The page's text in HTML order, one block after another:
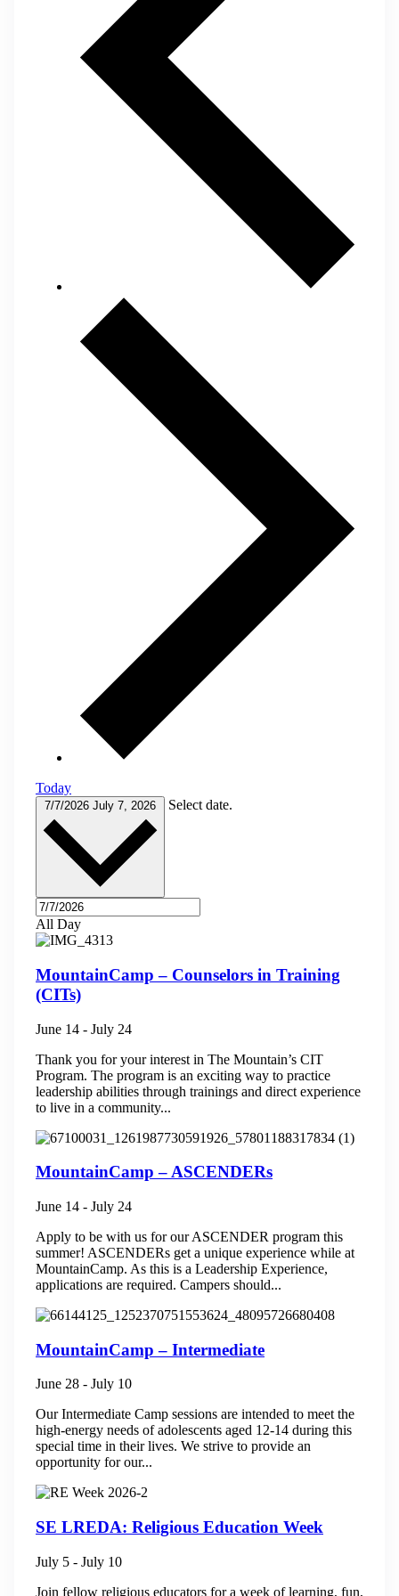
Today
7/7/2026 July 7, 2026 Select date.
All Day
MountainCamp – Counselors in Training
(CITs)
June 14 - July 24
Thank you for your interest in The Mountain’s CIT
Program. The program is an exciting way to practice
leadership abilities through trainings and direct experience
to live in a community...
MountainCamp – ASCENDERs
June 14 - July 24
Apply to be with us for our ASCENDER program this
summer! ASCENDERs get a unique experience while at
MountainCamp. As this is a Leadership Experience,
applications are required. Campers should...
MountainCamp – Intermediate
June 28 - July 10
Our Intermediate Camp sessions are intended to meet the
high-energy needs of adolescents aged 12-14 during this
special time in their lives. We strive to provide an
opportunity for our...
SE LREDA: Religious Education Week
July 5 - July 10
Join fellow religious educators for a week of learning, fun,